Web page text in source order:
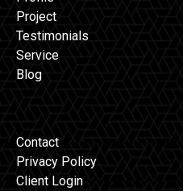
Project
Testimonials
Service
Blog
Contact
Privacy Policy
Client Login